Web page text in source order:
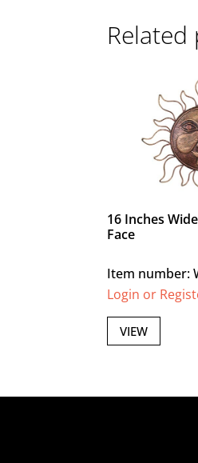
16 Inches
Face
Item number:
Login or
VIEW